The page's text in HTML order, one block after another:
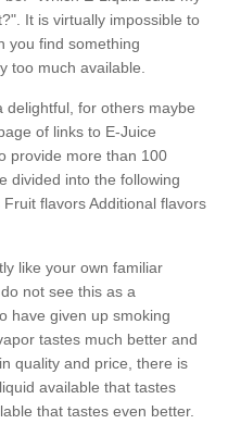
It is virtually impossible to
you find something
too much available.
delightful, for others maybe
of links to E-Juice
provide more than 100
divided into the following
flavors Additional flavors
like your own familiar
not see this as a
have given up smoking
tastes much better and
quality and price, there is
available that tastes
that tastes even better.